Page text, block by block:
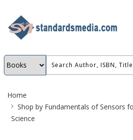
Breadcrumb
Home
Shop by Fundamentals of Sensors
Science